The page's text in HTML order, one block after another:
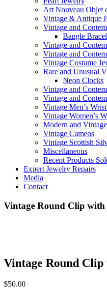
Art Nouveau Objet
Vintage & Antique
Vintage and
Bangle
Vintage and
Vintage and
Vintage Costume
Rare and Unusual
Neon Clocks
Vintage and
Vintage and
Vintage Men’s
Vintage Women’s
Modern and
Vintage Cameos
Vintage Scottish
Miscellaneous
Recent Products
Expert Jewelry Repairs
Media
Contact
Vintage Round Clip
Vintage Round
$50.00